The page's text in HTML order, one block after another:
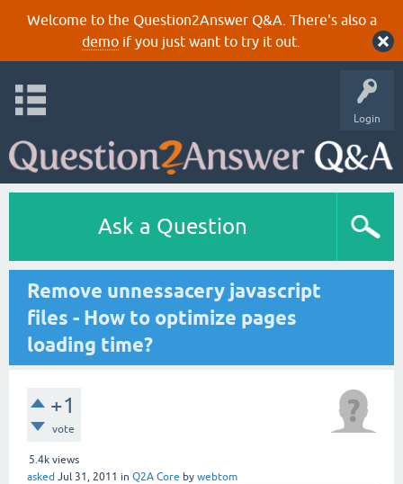
Welcome to the Question2Answer Q&A. There's also a
demoif you just want to try it out.
Login
Ask a Question
Remove unnessacery javascript
files - How to optimize pages
loading time?
+1
vote
5.4k views
asked Jul 31, 2011 in Q2A Core by webtom